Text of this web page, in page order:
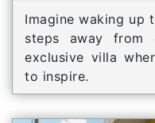
Imagine waking up
steps away from
exclusive villa
to inspire.